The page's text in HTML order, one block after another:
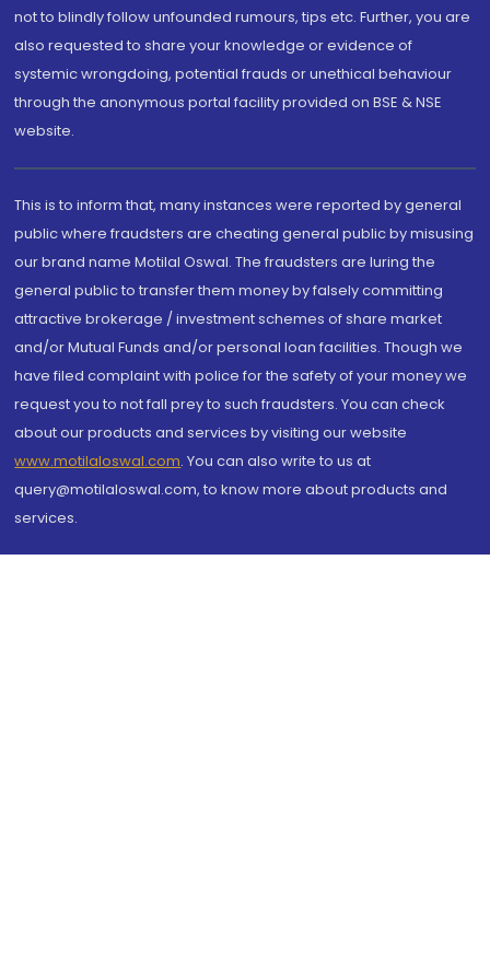
not to blindly follow unfounded rumours, tips etc. Further, you are
also requested to share your knowledge or evidence of
systemic wrongdoing, potential frauds or unethical behaviour
through the anonymous portal facility provided on BSE & NSE
website.
This is to inform that, many instances were reported by general
public where fraudsters are cheating general public by misusing
our brand name Motilal Oswal. The fraudsters are luring the
general public to transfer them money by falsely committing
attractive brokerage / investment schemes of share market
and/or Mutual Funds and/or personal loan facilities. Though we
have filed complaint with police for the safety of your money we
request you to not fall prey to such fraudsters. You can check
about our products and services by visiting our website
www.motilaloswal.com. You can also write to us at
query@motilaloswal.com, to know more about products and
services.